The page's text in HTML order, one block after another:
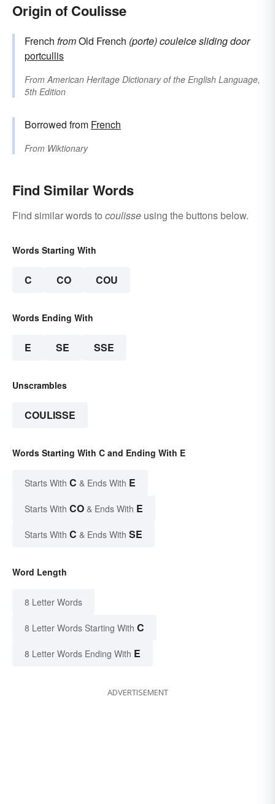
Origin of Coulisse
French fromOld French (porte) couleicesliding door
portcullis
FromAmerican Heritage Dictionary of the English Language,
5th Edition
Borrowed from French
From Wiktionary
Find Similar Words
Find similar words to coulisse using the buttons below.
Words Starting With
C CO COU
Words Ending With
E SE SSE
Unscrambles
COULISSE
Words Starting With C and Ending With E
Starts With C & Ends With E
Starts With CO & Ends With E
Starts With C & Ends With SE
Word Length
8 Letter Words
8 Letter Words Starting With C
8 Letter Words Ending With E
ADVERTISEMENT